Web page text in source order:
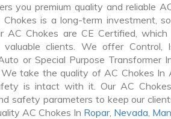
you premium quality and reliable
is a long-term investment,
AC Chokes are CE Certified,
clients. We offer Control,
or Special Purpose Transformer
take the quality of AC Chokes In
is intact with it. Our AC
safety parameters to keep our
AC Chokes In Ropar, Nevada,